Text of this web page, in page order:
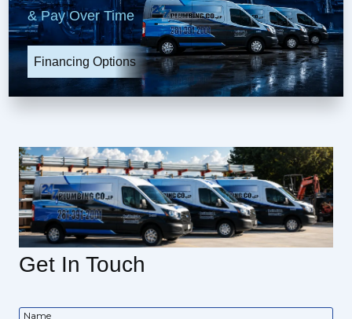
& Pay Over Time
Financing Options
Get In Touch
Name